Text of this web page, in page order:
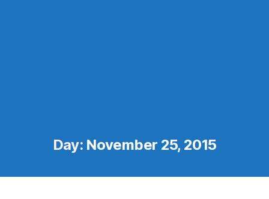
Day: November 25, 2015